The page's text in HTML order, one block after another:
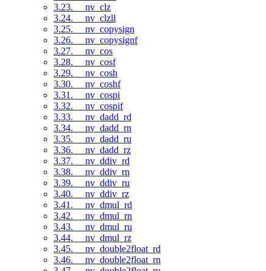
3.23. __nv_clz
3.24. __nv_clzll
3.25. __nv_copysign
3.26. __nv_copysignf
3.27. __nv_cos
3.28. __nv_cosf
3.29. __nv_cosh
3.30. __nv_coshf
3.31. __nv_cospi
3.32. __nv_cospif
3.33. __nv_dadd_rd
3.34. __nv_dadd_rn
3.35. __nv_dadd_ru
3.36. __nv_dadd_rz
3.37. __nv_ddiv_rd
3.38. __nv_ddiv_rn
3.39. __nv_ddiv_ru
3.40. __nv_ddiv_rz
3.41. __nv_dmul_rd
3.42. __nv_dmul_rn
3.43. __nv_dmul_ru
3.44. __nv_dmul_rz
3.45. __nv_double2float_rd
3.46. __nv_double2float_rn